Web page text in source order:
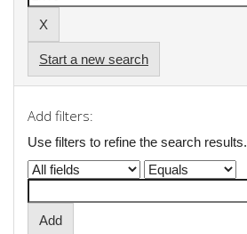
Start a new search
Add filters:
Use filters to refine the search results.